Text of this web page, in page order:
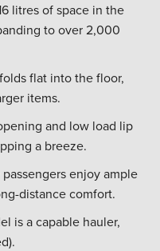
litres of space in the
to over 2,000
flat into the floor,
items.
and low load lip
a breeze.
enjoy ample
distance comfort.
is a capable hauler,